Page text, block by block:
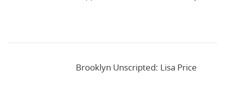
Brooklyn Unscripted: Lisa Price